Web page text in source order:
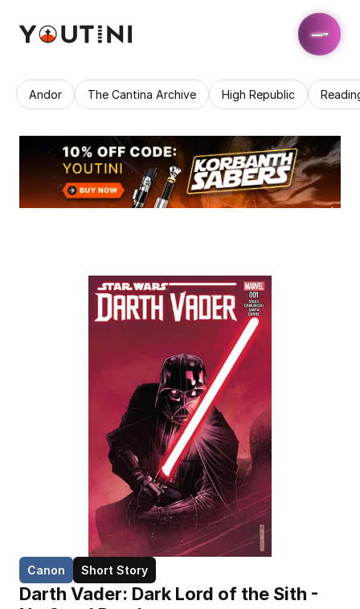
Andor The Cantina Archive High Republic
Canon Short Story
Darth Vader: Dark Lord of the Sith -